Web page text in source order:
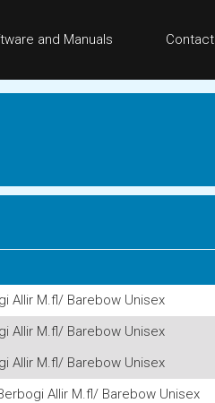
and Manuals Contact
Allir M.fl/ Barebow Unisex
Allir M.fl/ Barebow Unisex
Allir M.fl/ Barebow Unisex
Allir M.fl/ Barebow Unisex